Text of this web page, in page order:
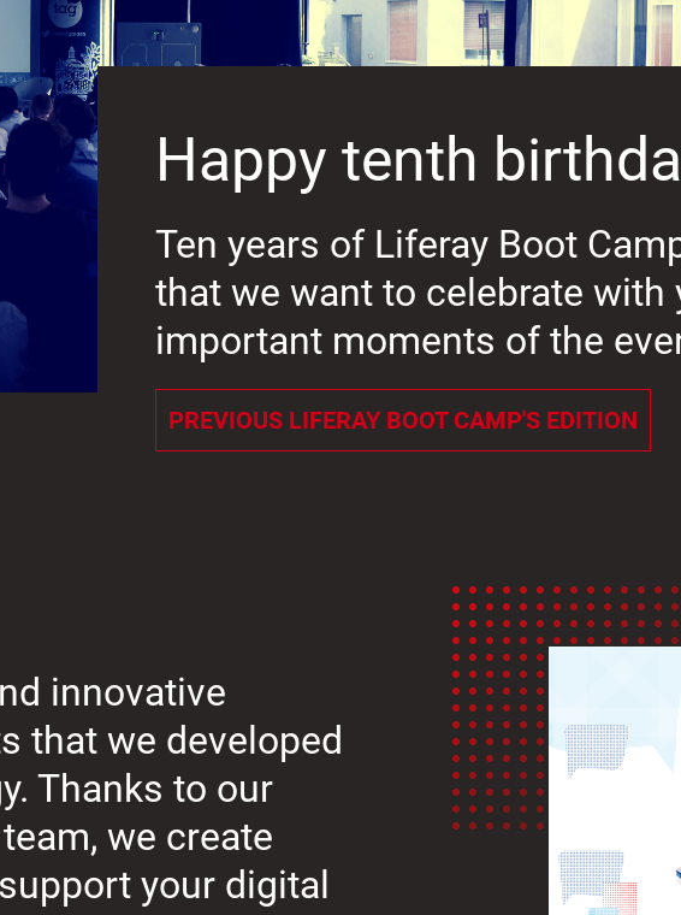
Happy tenth
Ten years of Liferay Boot
that we want to celebrate
important moments of the
PREVIOUS LIFERAY BOOT CAMP'S EDITION
innovative
that we developed
Thanks to our
we create
your digital